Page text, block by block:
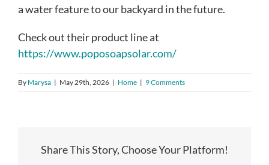
a water feature to our backyard in the future.
Check out their product line at
https://www.poposoapsolar.com/
By Marysa | May 29th, 2026 | Home | 9 Comments
Share This Story, Choose Your Platform!